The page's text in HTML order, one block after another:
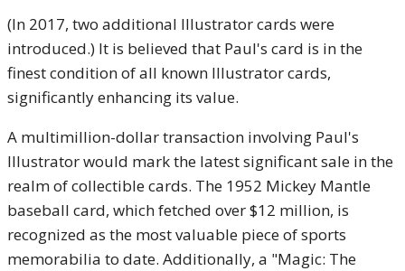
(In 2017, two additional Illustrator cards were
introduced.) It is believed that Paul's card is in the
finest condition of all known Illustrator cards,
significantly enhancing its value.
A multimillion-dollar transaction involving Paul's
Illustrator would mark the latest significant sale in the
realm of collectible cards. The 1952 Mickey Mantle
baseball card, which fetched over $12 million, is
recognized as the most valuable piece of sports
memorabilia to date. Additionally, a "Magic: The